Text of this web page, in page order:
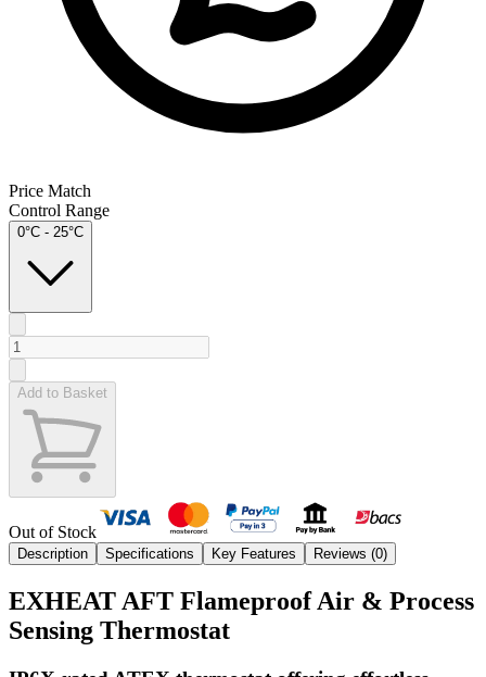
Price Match
Control Range
0°C - 25°C
Add to Basket
Out of Stock
Description Specifications Key Features Reviews (0)
EXHEAT AFT Flameproof Air & Process
Sensing Thermostat